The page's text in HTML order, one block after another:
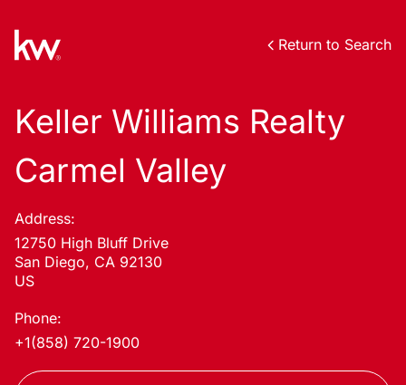
Return to Search
Keller Williams Realty
Carmel Valley
Address:
12750 High Bluff Drive
San Diego, CA 92130
US
Phone:
+1(858) 720-1900